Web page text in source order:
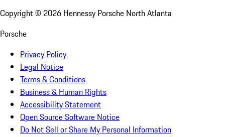
Copyright © 2026 Hennessy Porsche North Atlanta
Porsche
Privacy Policy
Legal Notice
Terms & Conditions
Business & Human Rights
Accessibility Statement
Open Source Software Notice
Do Not Sell or Share My Personal Information